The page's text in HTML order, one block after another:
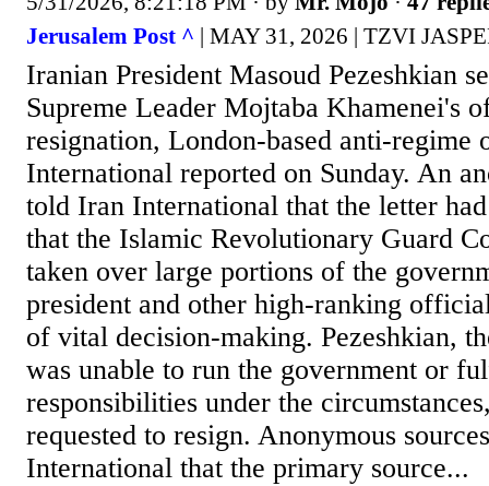
Jerusalem Post ^ | MAY 31, 2026 | TZVI
Iranian President Masoud Pezeshkian
Supreme Leader Mojtaba Khamenei's
resignation, London-based anti-regime
International reported on Sunday. An
told Iran International that the letter
that the Islamic Revolutionary Guard
taken over large portions of the
president and other high-ranking
of vital decision-making. Pezeshkian,
was unable to run the government or
responsibilities under the
requested to resign. Anonymous
International that the primary source...